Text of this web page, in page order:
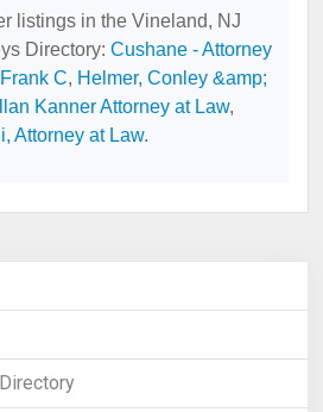
listings in the Vineland, NJ
Directory: Cushane - Attorney
C, Helmer, Conley &amp;
Kanner Attorney at Law,
Attorney at Law.